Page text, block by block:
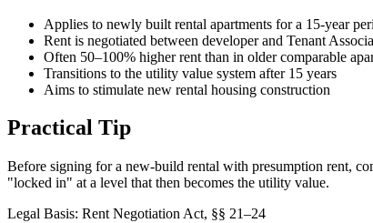
Applies to newly built rental apartments for a 15-year
Rent is negotiated between developer and Tenant
Often 50–100% higher rent than in older comparable
Transitions to the utility value system after 15 years
Aims to stimulate new rental housing construction
Practical Tip
Before signing for a new-build rental with presumption rent,
"locked in" at a level that then becomes the utility value.
Legal Basis: Rent Negotiation Act, §§ 21–24